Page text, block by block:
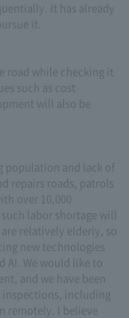
It has already
it.
while checking it
such as cost
will also be
population and lack of
repairs roads, patrols
over 10,000
labor shortage will
relatively elderly, so
new technologies
AI. We would like to
and we have been
including
remotely. I believe